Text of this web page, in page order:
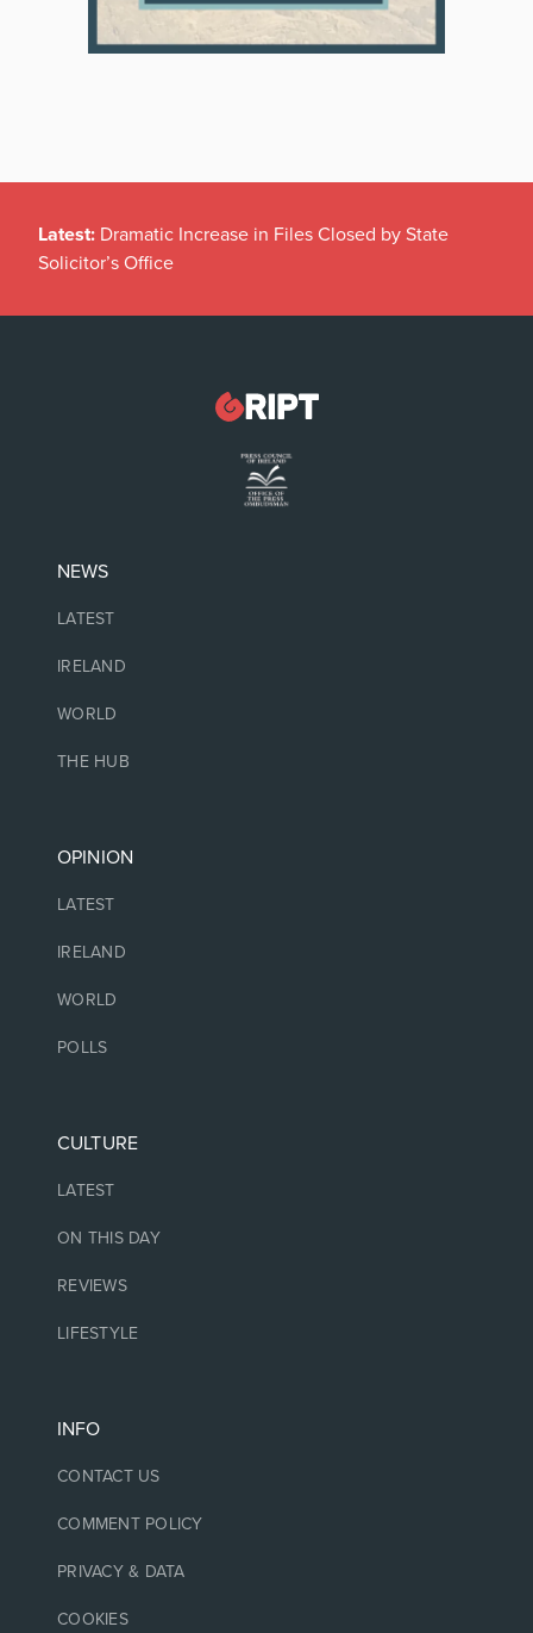
Latest: Dramatic Increase in Files Closed by State
Solicitor’s Office
NEWS
LATEST
IRELAND
WORLD
THE HUB
OPINION
LATEST
IRELAND
WORLD
POLLS
CULTURE
LATEST
ON THIS DAY
REVIEWS
LIFESTYLE
INFO
CONTACT US
COMMENT POLICY
PRIVACY & DATA
COOKIES